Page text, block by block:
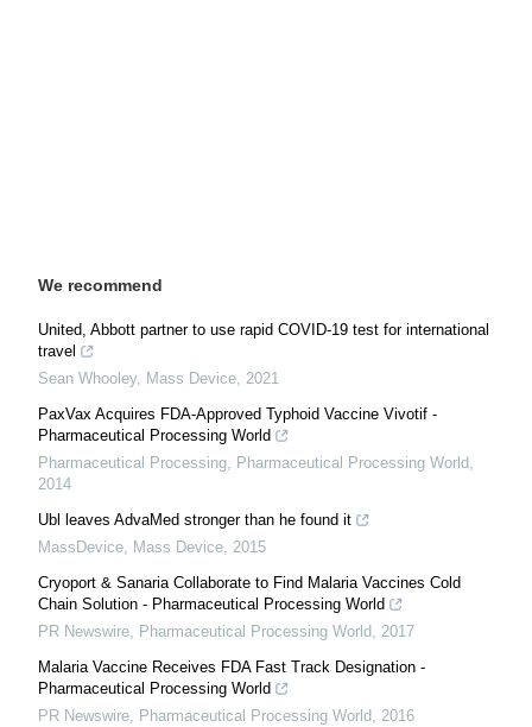
We recommend
United, Abbott partner to use rapid COVID-19 test for international
travel
Sean Whooley, Mass Device, 2021
PaxVax Acquires FDA-Approved Typhoid Vaccine Vivotif -
Pharmaceutical Processing World
Pharmaceutical Processing, Pharmaceutical Processing World,
2014
Ubl leaves AdvaMed stronger than he found it
MassDevice, Mass Device, 2015
Cryoport & Sanaria Collaborate to Find Malaria Vaccines Cold
Chain Solution - Pharmaceutical Processing World
PR Newswire, Pharmaceutical Processing World, 2017
Malaria Vaccine Receives FDA Fast Track Designation -
Pharmaceutical Processing World
PR Newswire, Pharmaceutical Processing World, 2016